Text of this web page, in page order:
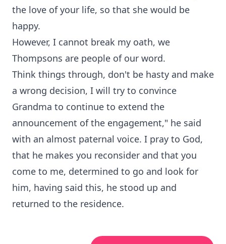
the love of your life, so that she would be
happy.
However, I cannot break my oath, we
Thompsons are people of our word.
Think things through, don't be hasty and make
a wrong decision, I will try to convince
Grandma to continue to extend the
announcement of the engagement," he said
with an almost paternal voice. I pray to God,
that he makes you reconsider and that you
come to me, determined to go and look for
him, having said this, he stood up and
returned to the residence.